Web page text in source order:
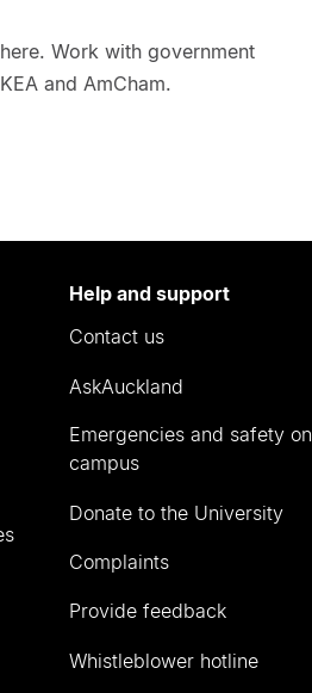
Work with government
and AmCham.
Help and support
Contact us
AskAuckland
Emergencies and safety on
campus
Donate to the University
Complaints
Provide feedback
Whistleblower hotline